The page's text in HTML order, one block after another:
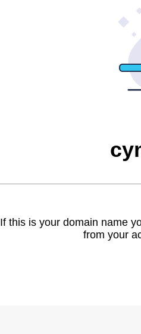
If this is your domain name
from your